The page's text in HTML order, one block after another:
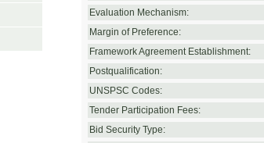
Evaluation Mechanism:
Margin of Preference:
Framework Agreement Establishment:
Postqualification:
UNSPSC Codes:
Tender Participation Fees:
Bid Security Type: